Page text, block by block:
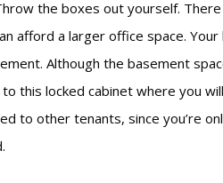
the boxes out yourself.
afford a larger office space.
Although the basement
this locked cabinet where you
to other tenants, since you’re